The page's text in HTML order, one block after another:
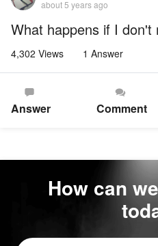
about 5 years ago
What happens if I don't
4,302 Views 1 Answer
Answer Comment
How can